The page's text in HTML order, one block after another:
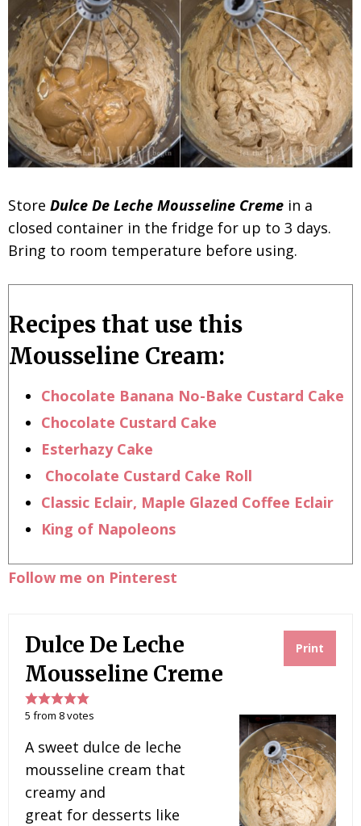
Store Dulce De Leche Mousseline Creme in a
closed container in the fridge for up to 3 days.
Bring to room temperature before using.
Recipes that use this
Mousseline Cream:
Chocolate Banana No-Bake Custard Cake
Chocolate Custard Cake
Esterhazy Cake
Chocolate Custard Cake Roll
Classic Eclair, Maple Glazed Coffee Eclair
King of Napoleons
Follow me on Pinterest
Print
Dulce De Leche
Mousseline Creme
5 from 8votes
A sweet dulce de leche
mousseline cream that
creamy and
great for desserts like